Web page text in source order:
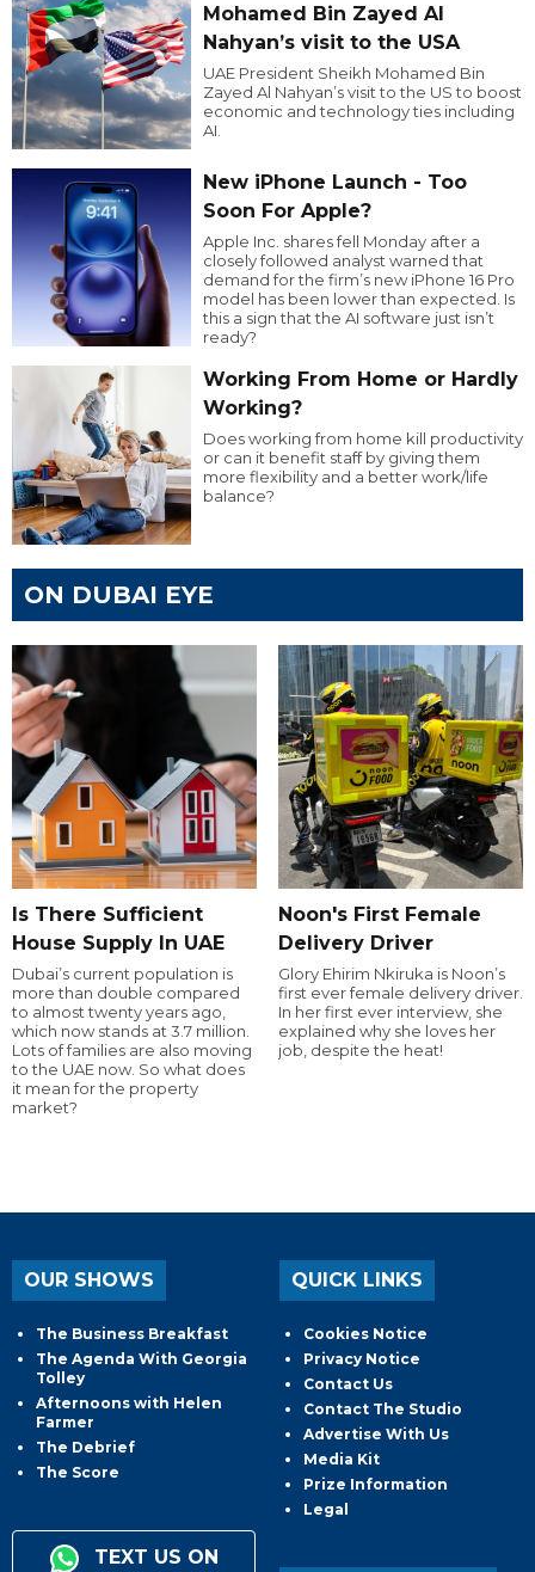
Mohamed Bin Zayed Al
Nahyan’s visit to the USA
UAE President Sheikh Mohamed Bin
Zayed Al Nahyan’s visit to the US to boost
economic and technology ties including
AI.
New iPhone Launch - Too
Soon For Apple?
Apple Inc. shares fell Monday after a
closely followed analyst warned that
demand for the firm’s new iPhone 16 Pro
model has been lower than expected. Is
this a sign that the AI software just isn’t
ready?
Working From Home or Hardly
Working?
Does working from home kill productivity
or can it benefit staff by giving them
more flexibility and a better work/life
balance?
ON DUBAI EYE
Is There Sufficient
House Supply In UAE
Dubai’s current population is
more than double compared
to almost twenty years ago,
which now stands at 3.7 million.
Lots of families are also moving
to the UAE now. So what does
it mean for the property
market?
Noon's First Female
Delivery Driver
Glory Ehirim Nkiruka is Noon’s
first ever female delivery driver.
In her first ever interview, she
explained why she loves her
job, despite the heat!
OUR SHOWS
The Business Breakfast
The Agenda With Georgia
Tolley
Afternoons with Helen
Farmer
The Debrief
The Score
TEXT US ON
QUICK LINKS
Cookies Notice
Privacy Notice
Contact Us
Contact The Studio
Advertise With Us
Media Kit
Prize Information
Legal